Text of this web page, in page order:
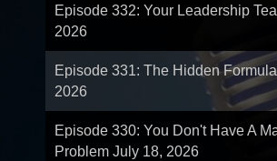
Episode 332: Your Leadership
2026
Episode 331: The Hidden
2026
Episode 330: You Don't Have A
Problem July 18, 2026